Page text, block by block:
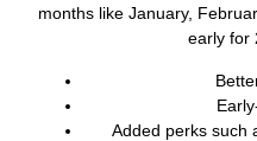
months like January,
early for
Added perks such